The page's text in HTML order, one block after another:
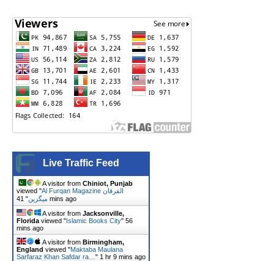
Live Traffic Feed
A visitor from Chiniot, Punjab
viewed "Al Furqan Magazine الفرقان
میگزین"
41 mins ago
A visitor from Jacksonville,
Florida viewed "Islamic Books City" 56
mins ago
A visitor from Birmingham,
England viewed "Maktaba Maulana
Sarfaraz Khan Safdar ra… " 1 hr 9 mins ago